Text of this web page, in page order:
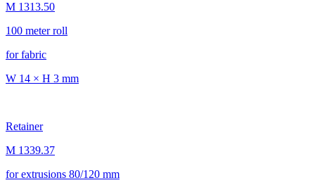
M 1313.50
100 meter roll
for fabric
W 14 × H 3 mm
Retainer
M 1339.37
for extrusions 80/120 mm